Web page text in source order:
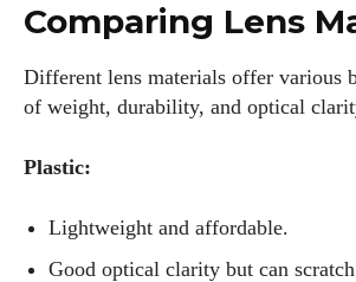
Comparing Lens
Different lens materials offer various
of weight, durability, and optical
Plastic:
Lightweight and affordable.
Good optical clarity but can